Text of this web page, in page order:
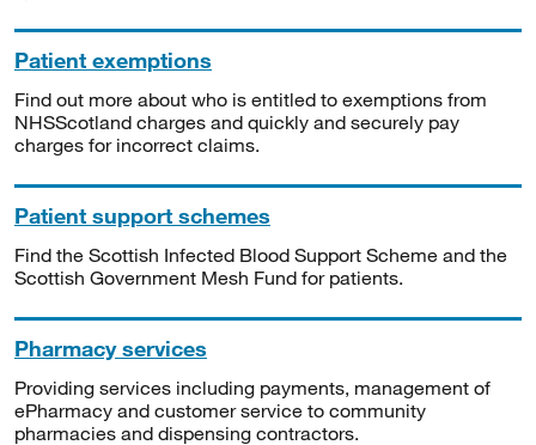
Patient exemptions
Find out more about who is entitled to exemptions from
NHSScotland charges and quickly and securely pay
charges for incorrect claims.
Patient support schemes
Find the Scottish Infected Blood Support Scheme and the
Scottish Government Mesh Fund for patients.
Pharmacy services
Providing services including payments, management of
ePharmacy and customer service to community
pharmacies and dispensing contractors.